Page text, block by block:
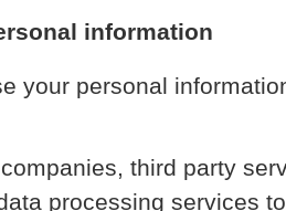
information
your personal
third party
processing services